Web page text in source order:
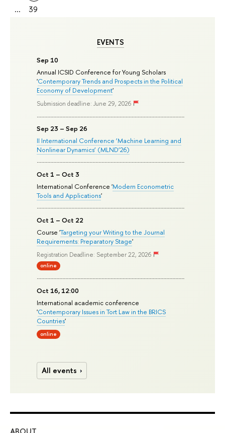
EVENTS
Sep 10
Annual ICSID Conference for Young Scholars
'Contemporary Trends and Prospects in the Political
Economy of Development'
Submission deadline: June 29, 2026
Sep 23 – Sep 26
II International Conference ‘Machine Learning and
Nonlinear Dynamics’ (MLND’26)
Oct 1 – Oct 3
International Conference 'Modern Econometric
Tools and Applications'
Oct 1 – Oct 22
Course 'Targeting your Writing to the Journal
Requirements: Preparatory Stage'
Registration Deadline: September 22, 2026
online
Oct 16, 12:00
International academic conference
'Contemporary Issues in Tort Law in the BRICS
Countries'
online
All events
...
39